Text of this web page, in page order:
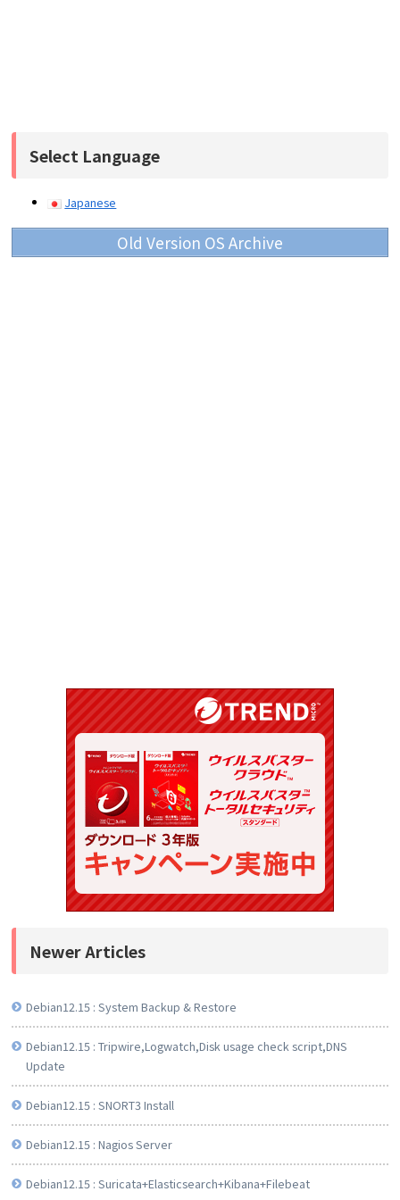
Select Language
Japanese
Old Version OS Archive
Newer Articles
Debian12.15 : System Backup & Restore
Debian12.15 : Tripwire,Logwatch,Disk usage check script,DNS
Update
Debian12.15 : SNORT3 Install
Debian12.15 : Nagios Server
Debian12.15 : Suricata+Elasticsearch+Kibana+Filebeat